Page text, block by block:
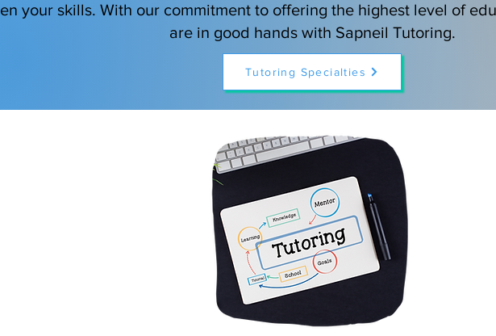
your skills. With our commitment to offering the highest level of
are in good hands with Sapneil Tutoring.
Tutoring Specialties